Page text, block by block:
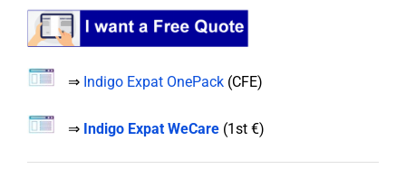
⇒ Indigo Expat OnePack (CFE)
⇒ Indigo Expat WeCare (1st €)